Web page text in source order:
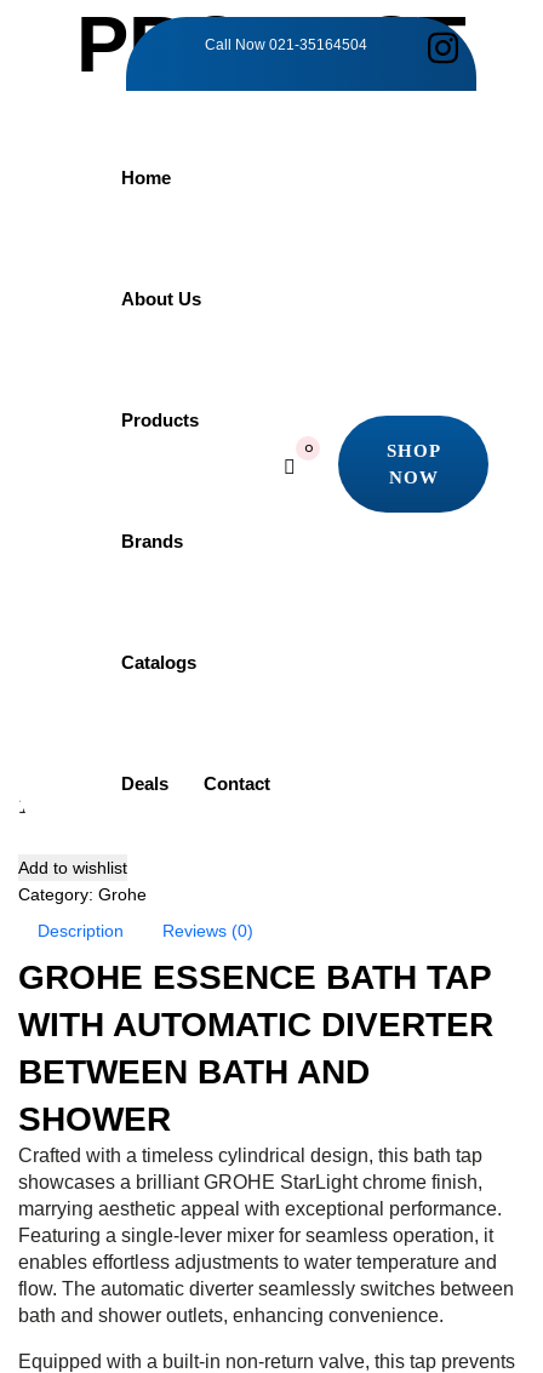
Call Now 021-35164504
Home
About Us
Products
Brands
Catalogs
Deals Contact
0
SHOP
NOW
PRODUCT
GROHE Essence
33624001 | Bath
Grohe
Add to wishlist
Category: Grohe
Description
Reviews (0)
GROHE ESSENCE BATH TAP
WITH AUTOMATIC DIVERTER
BETWEEN BATH AND
SHOWER
Crafted with a timeless cylindrical design, this bath tap
showcases a brilliant GROHE StarLight chrome finish,
marrying aesthetic appeal with exceptional performance.
Featuring a single-lever mixer for seamless operation, it
enables effortless adjustments to water temperature and
flow. The automatic diverter seamlessly switches between
bath and shower outlets, enhancing convenience.
Equipped with a built-in non-return valve, this tap prevents